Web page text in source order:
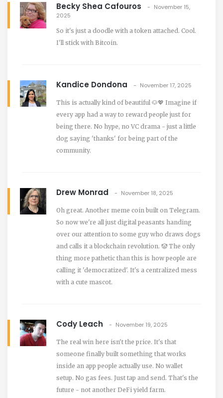
Becky Shea Cafouros
November 15,
2025
So it's just a doodle with a token attached. Cool.
I'll stick with Bitcoin.
Kandice Dondona November 17, 2025
This is actually kind of beautiful 🐶💖 Imagine if
every app had a way to reward people just for
being there. No hype, no VC drama - just a little
dog saying 'thanks' for being part of the
community.
Drew Monrad November 18, 2025
Oh great. Another meme coin built on Telegram.
So now we're all just digital peasants handing
over our attention to some guy who draws dogs
and calls it a blockchain revolution. 🤡 The only
thing more pathetic than this is how people are
calling it 'democratized'. It's a centralized mess
with a cute mascot.
Cody Leach November 19, 2025
The real win here isn't the price. It's that
someone finally built something that works
inside an app people actually use. No wallet
setup. No gas fees. Just tap and send. That's the
future - not another DeFi yield farm.